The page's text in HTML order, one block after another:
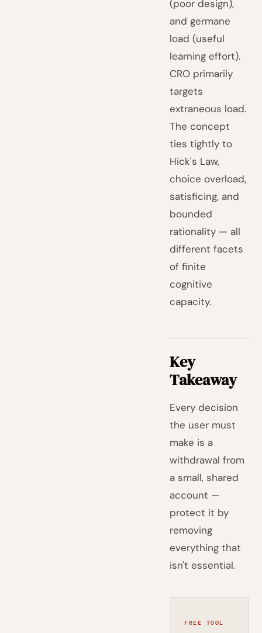
(poor design),
and germane
load (useful
learning effort).
CRO primarily
targets
extraneous load.
The concept
ties tightly to
Hick's Law,
choice overload,
satisficing, and
bounded
rationality — all
different facets
of finite
cognitive
capacity.
Key
Takeaway
Every decision
the user must
make is a
withdrawal from
a small, shared
account —
protect it by
removing
everything that
isn't essential.
FREE TOOL